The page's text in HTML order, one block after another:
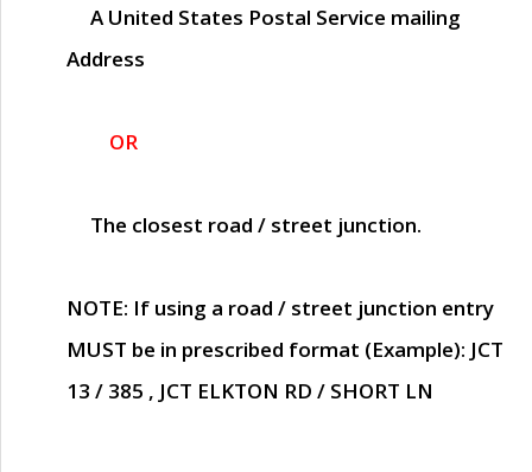
A United States Postal Service mailing
Address
OR
The closest road / street junction.
NOTE: If using a road / street junction entry
MUST be in prescribed format (Example): JCT
13 / 385 , JCT ELKTON RD / SHORT LN